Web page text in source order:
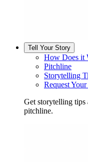
Tell Your Story
How Does it
Pitchline
Storytelling
Request
Get storytelling
pitchline.